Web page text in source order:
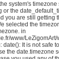
system's timezone
the
you are still getting
selected the
in
www/LeZigomArt/
It is not safe
the date.timezone